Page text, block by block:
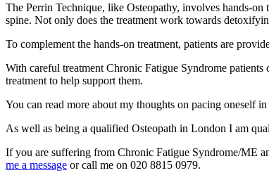
The Perrin Technique, like Osteopathy, involves hands-
spine. Not only does the treatment work towards
To complement the hands-on treatment, patients are
With careful treatment Chronic Fatigue Syndrome
treatment to help support them.
You can read more about my thoughts on pacing oneself
As well as being a qualified Osteopath in London I am
If you are suffering from Chronic Fatigue Syndrome/ME
me a message or call me on 020 8815 0979.